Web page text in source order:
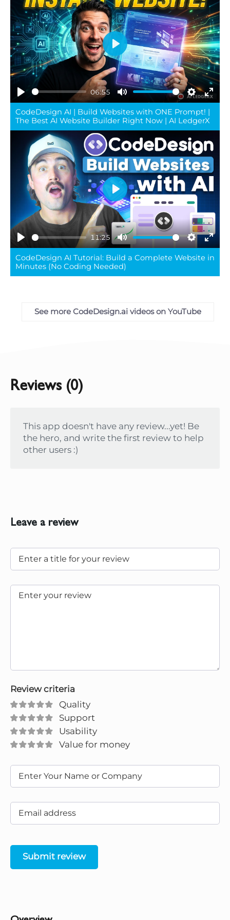
Play
06:55
Mute Settings
Play
CodeDesign AI | Build Websites with ONE Prompt! |
The Best AI Website Builder Right Now | AI LedgerX
Play
11:25
Mute Settings
Play
CodeDesign AI Tutorial: Build a Complete Website in
Minutes (No Coding Needed)
See more CodeDesign.ai videos on YouTube
Reviews (0)
This app doesn't have any review...yet! Be
the hero, and write the first review to help
other users :)
Leave a review
Review criteria
Quality
Support
Usability
Value for money
Submit review